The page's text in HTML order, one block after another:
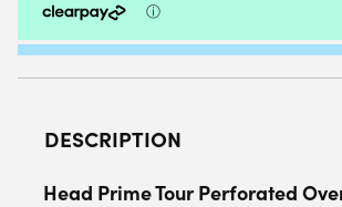
DESCRIPTION
Head Prime Tour Perforated